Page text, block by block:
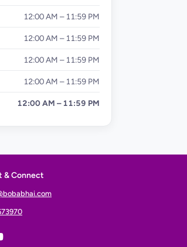
12:00 AM – 11:59 PM
12:00 AM – 11:59 PM
12:00 AM – 11:59 PM
12:00 AM – 11:59 PM
12:00 AM – 11:59 PM
& Connect